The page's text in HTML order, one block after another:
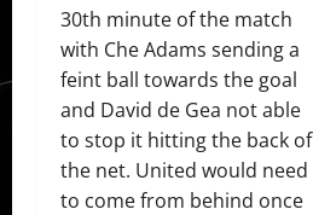
30th minute of the match
with Che Adams sending a
feint ball towards the goal
and David de Gea not able
to stop it hitting the back of
the net. United would need
to come from behind once